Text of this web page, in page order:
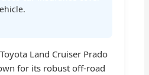
Land Cruiser Prado
for its robust off-road